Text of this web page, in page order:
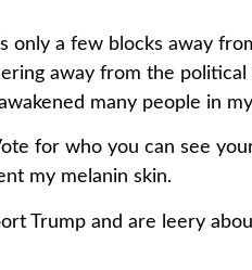
only a few blocks away
away from the
many people in
for who you can see
my melanin skin.
Trump and are leery